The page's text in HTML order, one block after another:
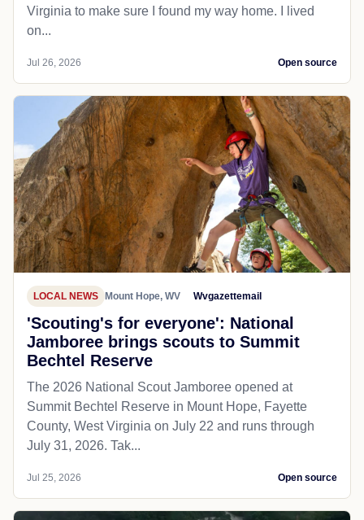
Virginia to make sure I found my way home. I lived
on...
Jul 26, 2026 Open source
LOCAL NEWS Mount Hope, WV Wvgazettemail
'Scouting's for everyone': National
Jamboree brings scouts to Summit
Bechtel Reserve
The 2026 National Scout Jamboree opened at
Summit Bechtel Reserve in Mount Hope, Fayette
County, West Virginia on July 22 and runs through
July 31, 2026. Tak...
Jul 25, 2026 Open source